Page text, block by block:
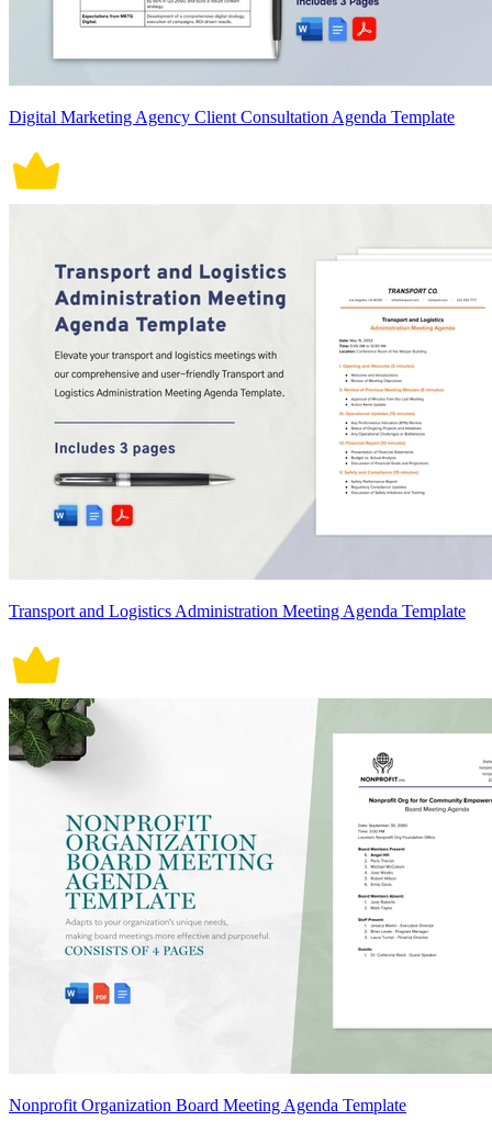
Digital Marketing Agency Client Consultation Agenda Template
Transport and Logistics Administration Meeting Agenda Template
Nonprofit Organization Board Meeting Agenda Template